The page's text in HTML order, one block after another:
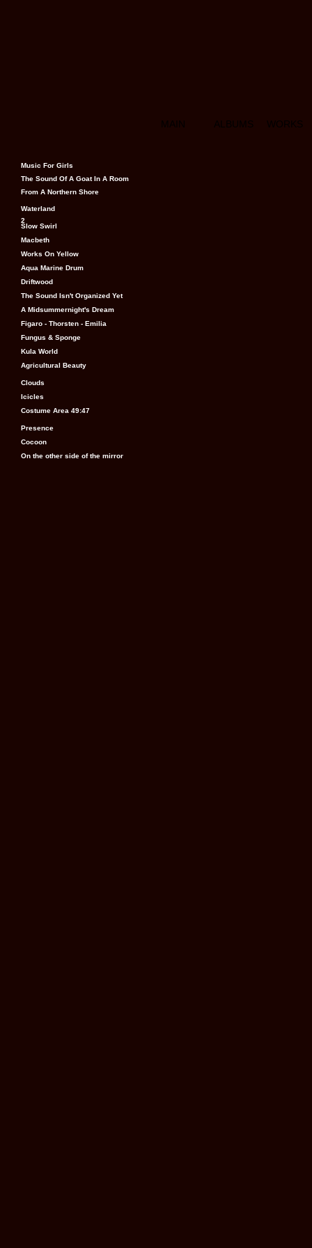
MAIN ALBUMS WORKS
Music For Girls
The Sound Of A Goat In A Room
From A Northern Shore
Waterland
2
Slow Swirl
Macbeth
Works On Yellow
Aqua Marine Drum
Driftwood
The Sound Isn't Organized Yet
A Midsummernight's Dream
Figaro - Thorsten - Emilia
Fungus & Sponge
Kula World
Agricultural Beauty
Clouds
Icicles
Costume Area 49:47
Presence
Cocoon
On the other side of the mirror